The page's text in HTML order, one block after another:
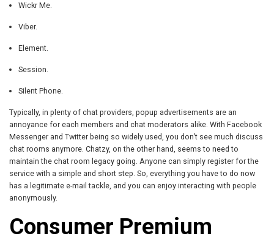
Wickr Me.
Viber.
Element.
Session.
Silent Phone.
Typically, in plenty of chat providers, popup advertisements are an
annoyance for each members and chat moderators alike. With Facebook
Messenger and Twitter being so widely used, you don’t see much discuss
chat rooms anymore. Chatzy, on the other hand, seems to need to
maintain the chat room legacy going. Anyone can simply register for the
service with a simple and short step. So, everything you have to do now
has a legitimate e-mail tackle, and you can enjoy interacting with people
anonymously.
Consumer Premium